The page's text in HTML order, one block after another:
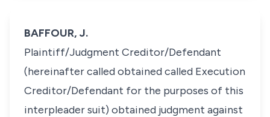
BAFFOUR, J.
Plaintiff/Judgment Creditor/Defendant
(hereinafter called obtained called Execution
Creditor/Defendant for the purposes of this
interpleader suit) obtained judgment against